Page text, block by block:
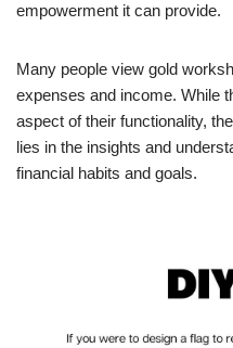
empowerment it can provide.
Many people view gold
expenses and income. While
aspect of their functionality,
lies in the insights and
financial habits and goals.